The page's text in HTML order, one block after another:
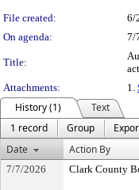
File created:
6/
On agenda:
7/
Title:
Attachments:
1.
History (1)
Text
1 record
Group
Date
Action By
7/7/2026 Clark County